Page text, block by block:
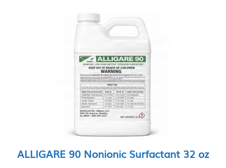
low
ALLIGARE 90 Nonionic Surfactant 32 oz